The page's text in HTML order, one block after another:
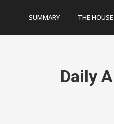
SUMMARY THE HOUSE
Daily